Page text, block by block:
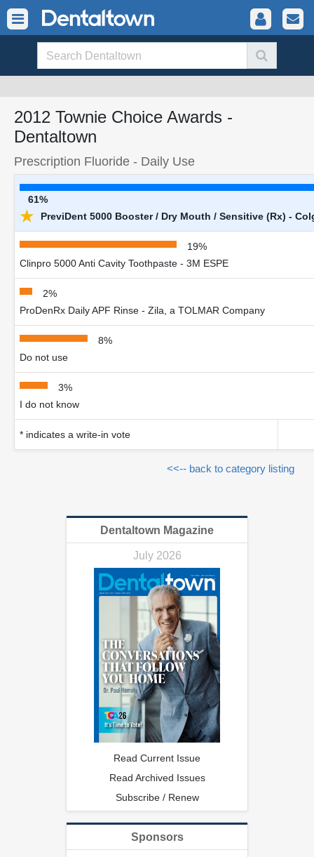
2012 Townie Choice Awards -
Dentaltown
Prescription Fluoride - Daily Use
61%
★ PreviDent 5000 Booster / Dry Mouth / Sensitive (Rx) -
19%
Clinpro 5000 Anti Cavity Toothpaste - 3M ESPE
2%
ProDenRx Daily APF Rinse - Zila, a TOLMAR Company
8%
Do not use
3%
I do not know
* indicates a write-in vote
<<-- back to category listing
Dentaltown Magazine
July 2026
Read Current Issue
Read Archived Issues
Subscribe / Renew
Sponsors